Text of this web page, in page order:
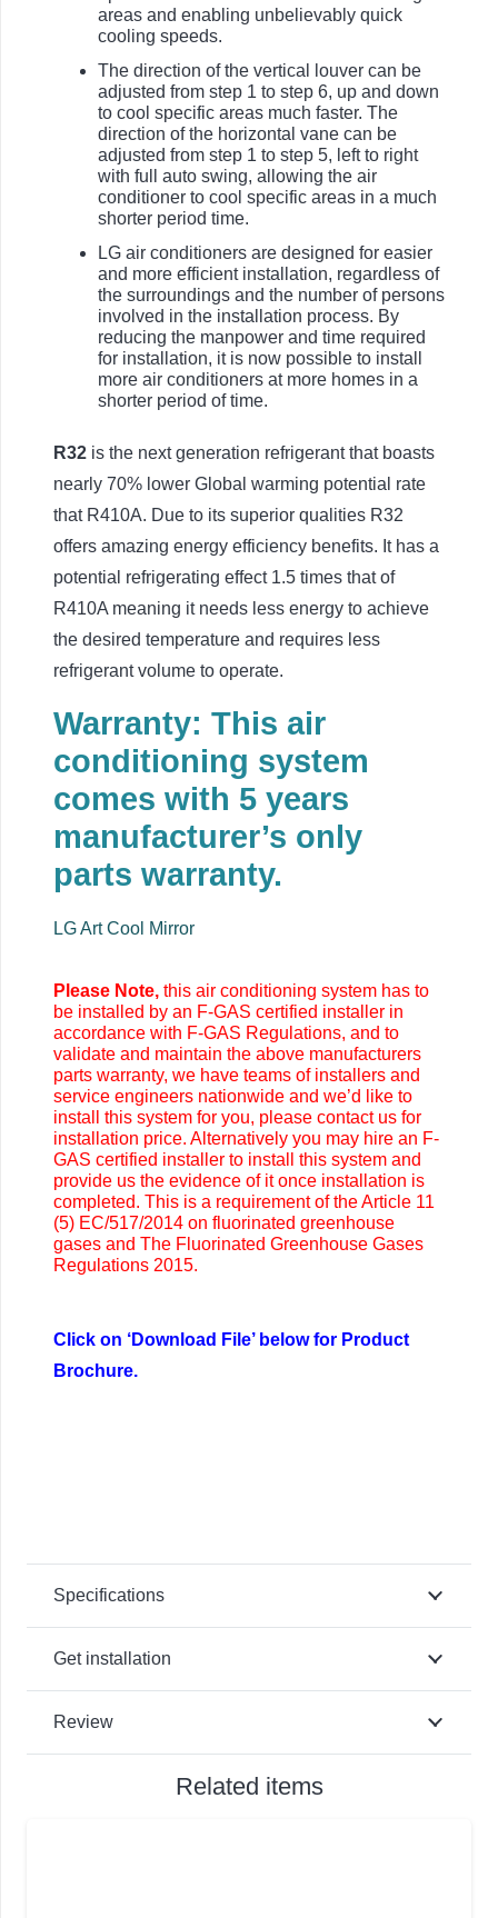
areas and enabling unbelievably quick
cooling speeds.
The direction of the vertical louver can be
adjusted from step 1 to step 6, up and down
to cool specific areas much faster. The
direction of the horizontal vane can be
adjusted from step 1 to step 5, left to right
with full auto swing, allowing the air
conditioner to cool specific areas in a much
shorter period time.
LG air conditioners are designed for easier
and more efficient installation, regardless of
the surroundings and the number of persons
involved in the installation process. By
reducing the manpower and time required
for installation, it is now possible to install
more air conditioners at more homes in a
shorter period of time.
R32 is the next generation refrigerant that boasts
nearly 70% lower Global warming potential rate
that R410A. Due to its superior qualities R32
offers amazing energy efficiency benefits. It has a
potential refrigerating effect 1.5 times that of
R410A meaning it needs less energy to achieve
the desired temperature and requires less
refrigerant volume to operate.
Warranty: This air
conditioning system
comes with 5 years
manufacturer’s only
parts warranty.
LG Art Cool Mirror
Please Note, this air conditioning system has to
be installed by an F-GAS certified installer in
accordance with F-GAS Regulations, and to
validate and maintain the above manufacturers
parts warranty, we have teams of installers and
service engineers nationwide and we’d like to
install this system for you, please contact us for
installation price. Alternatively you may hire an F-
GAS certified installer to install this system and
provide us the evidence of it once installation is
completed. This is a requirement of the Article 11
(5) EC/517/2014 on fluorinated greenhouse
gases and The Fluorinated Greenhouse Gases
Regulations 2015.
Click on ‘Download File’ below for Product
Brochure.
Specifications
Get installation
Review
Related items